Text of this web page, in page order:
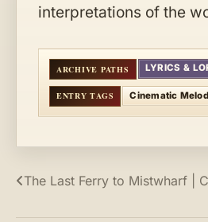
interpretations of the
LYRICS &
Cinematic
Post
navigation
The Last Ferry to Mistwharf |